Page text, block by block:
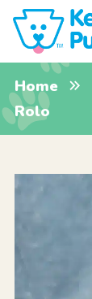
Home
Rolo